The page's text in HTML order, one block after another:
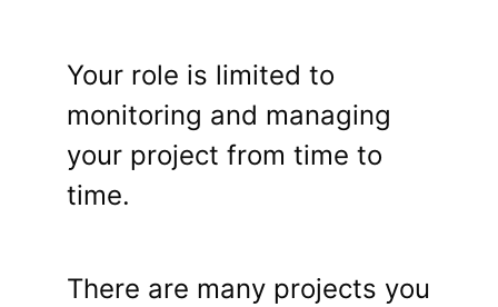
Your role is limited to
monitoring and managing
your project from time to
time.
There are many projects you